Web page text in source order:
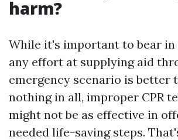
harm?
While it's important to bear
any effort at supplying aid
emergency scenario is better
nothing in all, improper CPR
might not be as effective in
needed life-saving steps.